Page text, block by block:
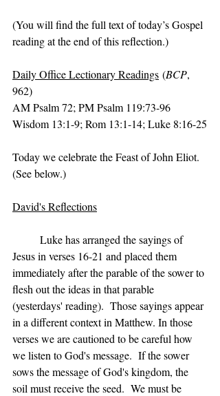
(You will find the full text of today’s Gospel
reading at the end of this reflection.)
Daily Office Lectionary Readings (BCP,
962)
AM Psalm 72; PM Psalm 119:73-96
Wisdom 13:1-9; Rom 13:1-14; Luke 8:16-25
Today we celebrate the Feast of John Eliot.
(See below.)
David's Reflections
Jesus in verses 16-21 and placed them
immediately after the parable of the sower to
flesh out the ideas in that parable
(yesterdays' reading).  Those sayings appear
in a different context in Matthew. In those
verses we are cautioned to be careful how
we listen to God's message.  If the sower
sows the message of God's kingdom, the
soil must receive the seed.  We must be